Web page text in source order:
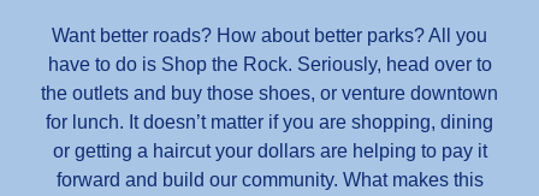
Want better roads? How about better parks? All you
have to do is Shop the Rock. Seriously, head over to
the outlets and buy those shoes, or venture downtown
for lunch. It doesn’t matter if you are shopping, dining
or getting a haircut your dollars are helping to pay it
forward and build our community. What makes this